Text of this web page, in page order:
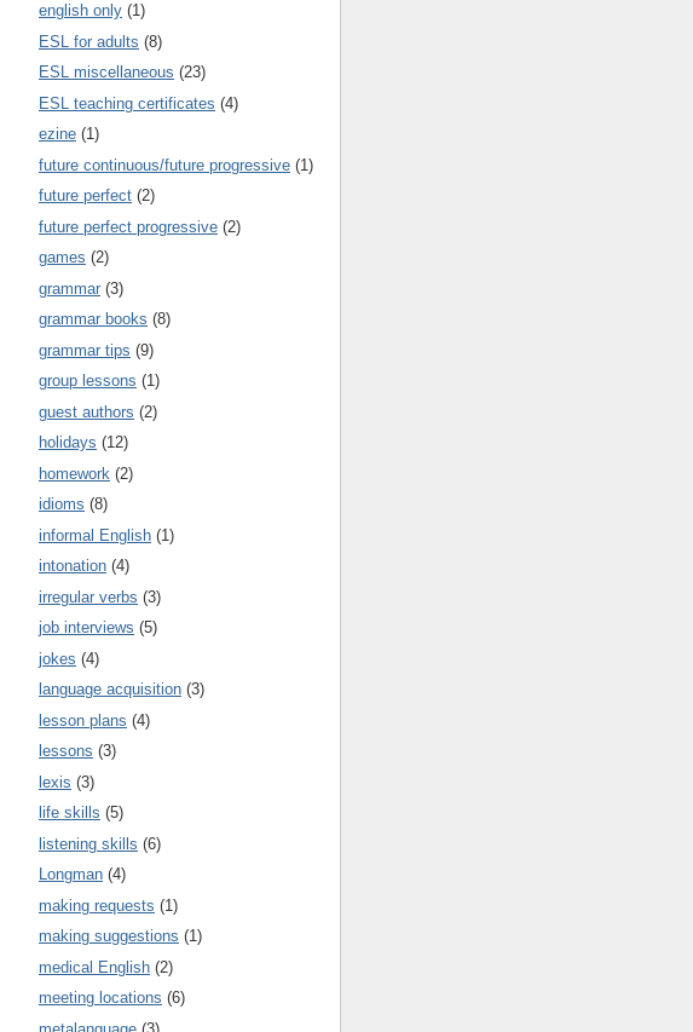
english only (1)
ESL for adults (8)
ESL miscellaneous (23)
ESL teaching certificates (4)
ezine (1)
future continuous/future progressive (1)
future perfect (2)
future perfect progressive (2)
games (2)
grammar (3)
grammar books (8)
grammar tips (9)
group lessons (1)
guest authors (2)
holidays (12)
homework (2)
idioms (8)
informal English (1)
intonation (4)
irregular verbs (3)
job interviews (5)
jokes (4)
language acquisition (3)
lesson plans (4)
lessons (3)
lexis (3)
life skills (5)
listening skills (6)
Longman (4)
making requests (1)
making suggestions (1)
medical English (2)
meeting locations (6)
metalanguage (3)